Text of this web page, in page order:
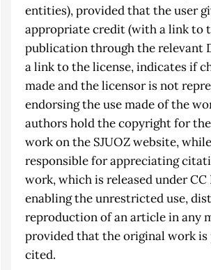
entities), provided that the user
appropriate credit (with a link to
publication through the relevant
a link to the license, indicates if
made and the licensor is not
endorsing the use made of the
authors hold the copyright for
work on the SJUOZ website,
responsible for appreciating
work, which is released under CC
enabling the unrestricted use,
reproduction of an article in any
provided that the original work
cited.